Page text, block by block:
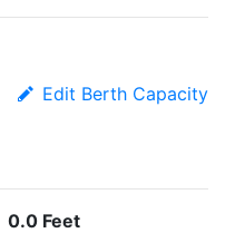
Edit Berth Capacity
0.0 Feet